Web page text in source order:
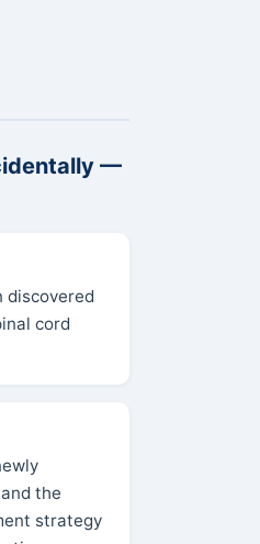
—
discovered
cord
the
strategy